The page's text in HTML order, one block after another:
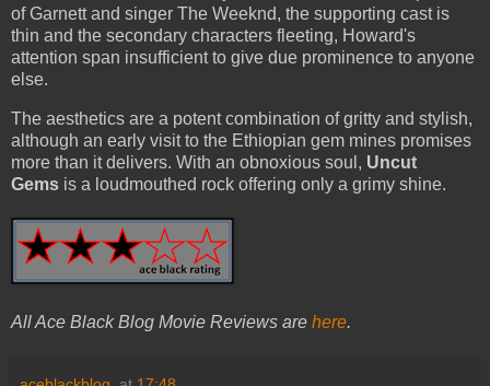
of Garnett and singer The Weeknd, the supporting cast is
thin and the secondary characters fleeting, Howard's
attention span insufficient to give due prominence to anyone
else.
The aesthetics are a potent combination of gritty and stylish,
although an early visit to the Ethiopian gem mines promises
more than it delivers. With an obnoxious soul, Uncut
Gems is a loudmouthed rock offering only a grimy shine.
All Ace Black Blog Movie Reviews are here.